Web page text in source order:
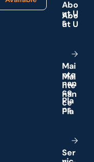
Abo
ut U
s
Mai
nte
nan
ce
Pla
ns
Ser